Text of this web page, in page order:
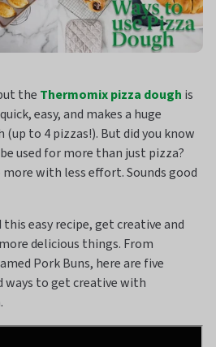
the Thermomix pizza dough is
easy, and makes a huge
to 4 pizzas!). But did you know
used for more than just pizza?
with less effort. Sounds good
this easy recipe, get creative and
delicious things. From
Pork Buns, here are five
ways to get creative with